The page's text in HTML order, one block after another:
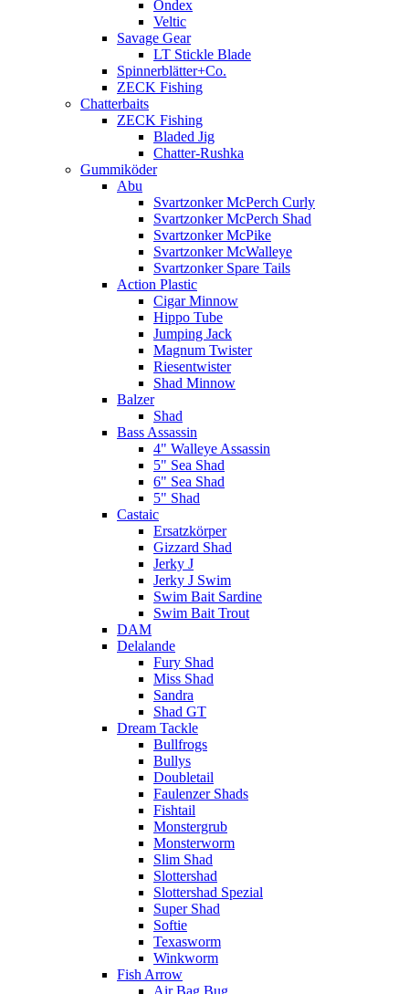
Ondex
Veltic
Savage Gear
LT Stickle Blade
Spinnerblätter+Co.
ZECK Fishing
Chatterbaits
ZECK Fishing
Bladed Jig
Chatter-Rushka
Gummiköder
Abu
Svartzonker McPerch Curly
Svartzonker McPerch Shad
Svartzonker McPike
Svartzonker McWalleye
Svartzonker Spare Tails
Action Plastic
Cigar Minnow
Hippo Tube
Jumping Jack
Magnum Twister
Riesentwister
Shad Minnow
Balzer
Shad
Bass Assassin
4" Walleye Assassin
5" Sea Shad
6" Sea Shad
5" Shad
Castaic
Ersatzkörper
Gizzard Shad
Jerky J
Jerky J Swim
Swim Bait Sardine
Swim Bait Trout
DAM
Delalande
Fury Shad
Miss Shad
Sandra
Shad GT
Dream Tackle
Bullfrogs
Bullys
Doubletail
Faulenzer Shads
Fishtail
Monstergrub
Monsterworm
Slim Shad
Slottershad
Slottershad Spezial
Super Shad
Softie
Texasworm
Winkworm
Fish Arrow
Air Bag Bug